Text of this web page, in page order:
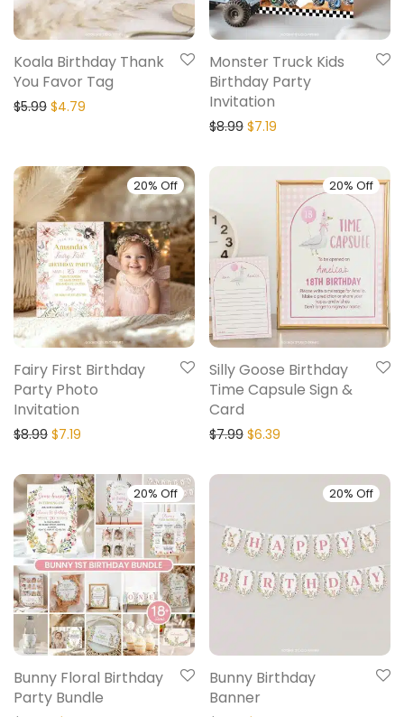
Koala Birthday Thank
You Favor Tag
$5.99 $4.79
Monster Truck Kids
Birthday Party
Invitation
$8.99 $7.19
20% Off
Fairy First Birthday
Party Photo
Invitation
$8.99 $7.19
20% Off
Silly Goose Birthday
Time Capsule Sign &
Card
$7.99 $6.39
20% Off
Bunny Floral Birthday
Party Bundle
20% Off
Bunny Birthday
Banner